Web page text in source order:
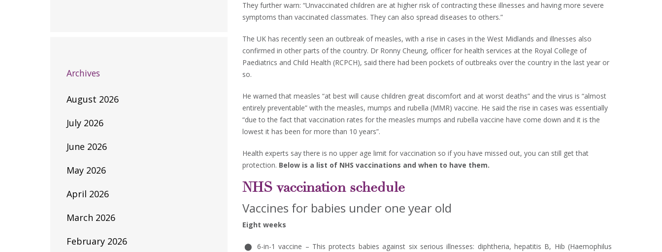
They further warn: “Unvaccinated children are at higher risk of contracting these illnesses and having more severe
symptoms than vaccinated classmates. They can also spread diseases to others.”
The UK has recently seen an outbreak of measles, with a rise in cases in the West Midlands and illnesses also
confirmed in other parts of the country. Dr Ronny Cheung, officer for health services at the Royal College of
Paediatrics and Child Health (RCPCH), said there had been pockets of outbreaks over the country in the last year or
so.
He warned that measles “at best will cause children great discomfort and at worst deaths” and the virus is “almost
entirely preventable” with the measles, mumps and rubella (MMR) vaccine. He said the rise in cases was essentially
“due to the fact that vaccination rates for the measles mumps and rubella vaccine have come down and it is the
lowest it has been for more than 10 years”.
Health experts say there is no upper age limit for vaccination so if you have missed out, you can still get that
protection. Below is a list of NHS vaccinations and when to have them.
NHS vaccination schedule
Vaccines for babies under one year old
Eight weeks
6-in-1 vaccine – This protects babies against six serious illnesses: diphtheria, hepatitis B, Hib (Haemophilus
Archives
August 2026
July 2026
June 2026
May 2026
April 2026
March 2026
February 2026